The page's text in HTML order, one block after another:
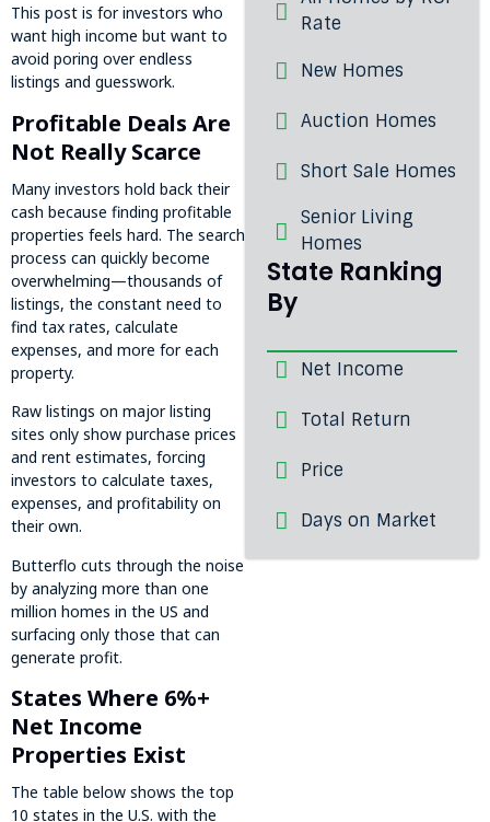
This post is for investors who
want high income but want to
avoid poring over endless
listings and guesswork.
Profitable Deals Are
Not Really Scarce
Many investors hold back their
cash because finding profitable
properties feels hard. The search
process can quickly become
overwhelming—thousands of
listings, the constant need to
find tax rates, calculate
expenses, and more for each
property.
Raw listings on major listing
sites only show purchase prices
and rent estimates, forcing
investors to calculate taxes,
expenses, and profitability on
their own.
Butterflo cuts through the noise
by analyzing more than one
million homes in the US and
surfacing only those that can
generate profit.
States Where 6%+
Net Income
Properties Exist
The table below shows the top
10 states in the U.S. with the
Rate
New Homes
Auction Homes
Short Sale Homes
Senior Living
Homes
State Ranking
By
Net Income
Total Return
Price
Days on Market